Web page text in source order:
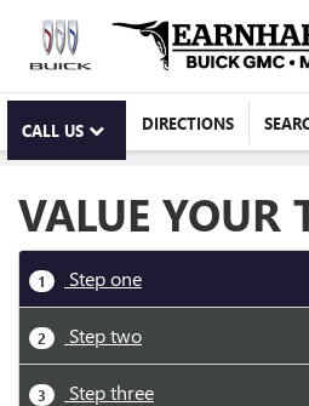
CALL US DIRECTIONS
VALUE YOUR
1 Step one
2 Step two
3 Step three